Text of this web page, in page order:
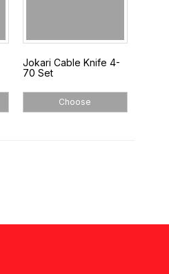
Jokari Cable Knife 4-
70 Set
Choose